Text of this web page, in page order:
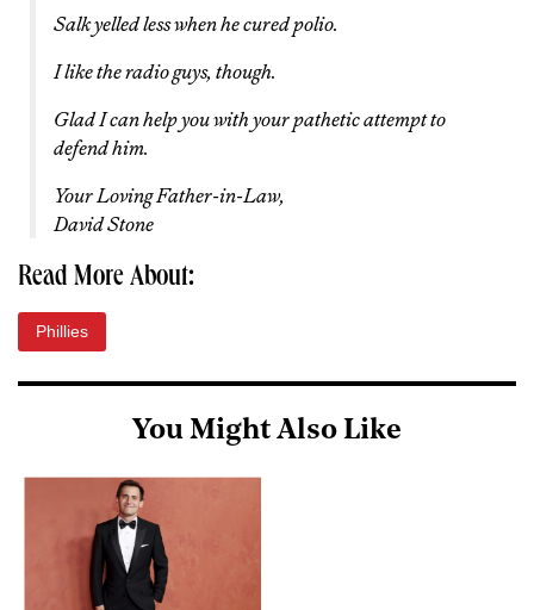
Salk yelled less when he cured polio.
I like the radio guys, though.
Glad I can help you with your pathetic attempt to
defend him.
Your Loving Father-in-Law,
David Stone
Read More About:
Phillies
You Might Also Like